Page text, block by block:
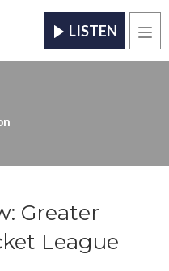
LISTEN
Greater
League